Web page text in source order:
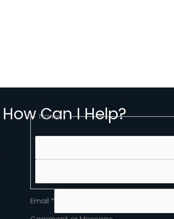
How Can I Help?
Name *
Message
Email *